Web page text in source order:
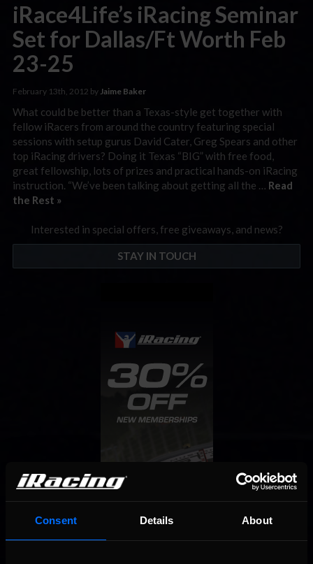
Consent Details About
iRace4Life’s iRacing Seminar
Set for Dallas/Ft Worth Feb
23-25
February 13th, 2012 by Jaime Baker
What could be better than a Texas-style get together with
fellow iRacers from around the country featuring special
sessions with setup gurus David Cater, Greg Spears and other
top iRacing drivers? Doing it Texas “BIG” with free food,
great fellowship, lots of prizes and practical hands-on iRacing
instruction. “We’ve been talking about getting all the … Read
the Rest »
Interested in special offers, free giveaways, and news?
STAY IN TOUCH